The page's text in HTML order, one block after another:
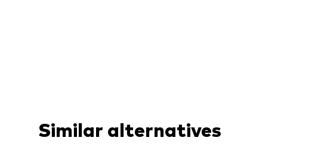
Similar alternatives